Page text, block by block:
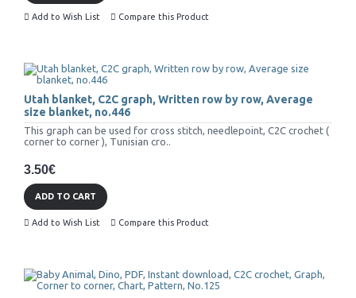
Add to Wish List Compare this Product
Utah blanket, C2C graph, Written row by row, Average
size blanket, no.446
This graph can be used for cross stitch, needlepoint, C2C crochet (
corner to corner ), Tunisian cro..
3.50€
ADD TO CART
Add to Wish List Compare this Product